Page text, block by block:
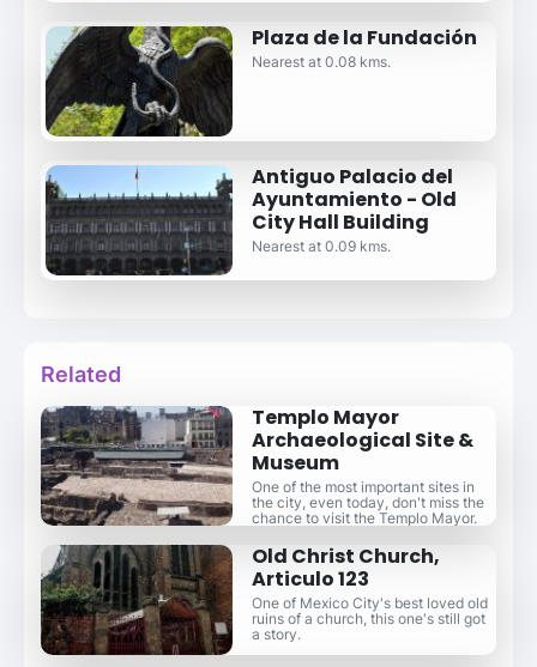
Plaza de la Fundación
Nearest at 0.08 kms.
Antiguo Palacio del
Ayuntamiento - Old
City Hall Building
Nearest at 0.09 kms.
Related
Templo Mayor
Archaeological Site &
Museum
One of the most important sites in
the city, even today, don't miss the
chance to visit the Templo Mayor.
Old Christ Church,
Articulo 123
One of Mexico City's best loved old
ruins of a church, this one's still got
a story.